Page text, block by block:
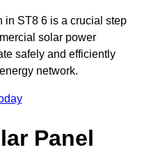
in ST8 6 is a crucial step
solar power
safely and efficiently
network.
Panel